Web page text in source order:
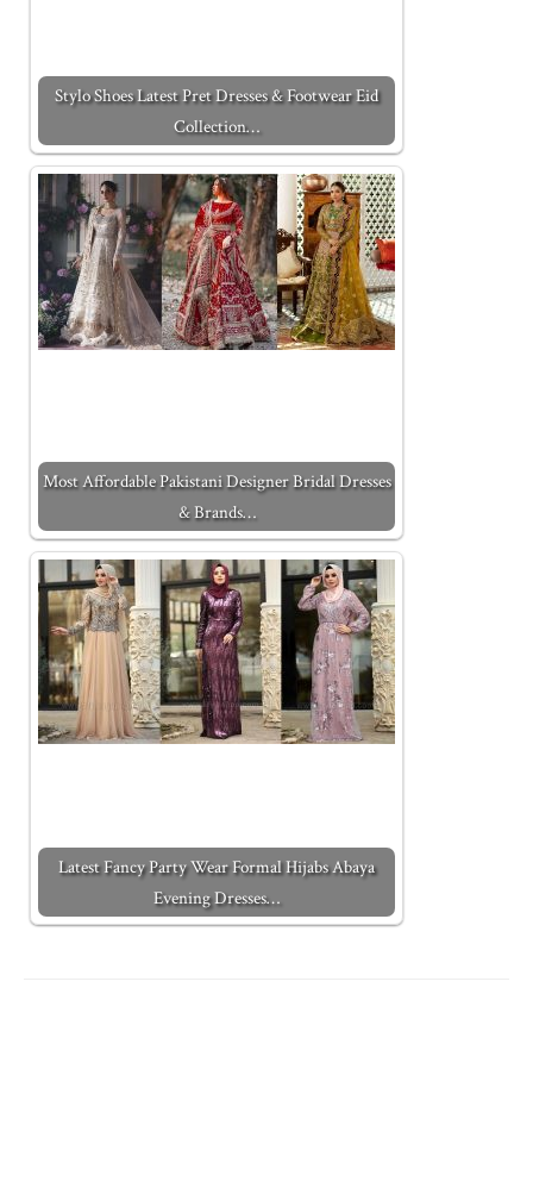
Stylo Shoes Latest Pret Dresses & Footwear Eid
Collection…
Most Affordable Pakistani Designer Bridal Dresses
& Brands…
Latest Fancy Party Wear Formal Hijabs Abaya
Evening Dresses…